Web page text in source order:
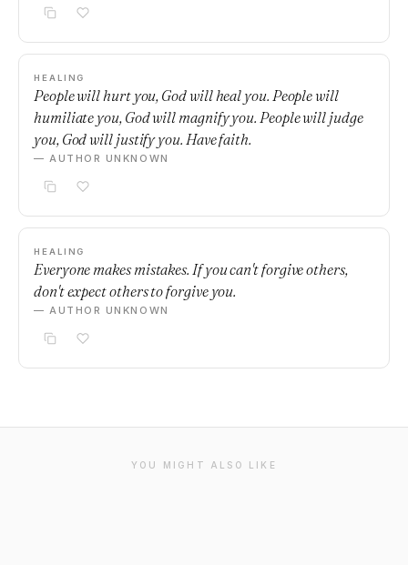
HEALING
People will hurt you, God will heal you. People will
humiliate you, God will magnify you. People will judge
you, God will justify you. Have faith.
— AUTHOR UNKNOWN
HEALING
Everyone makes mistakes. If you can't forgive others,
don't expect others to forgive you.
— AUTHOR UNKNOWN
YOU MIGHT ALSO LIKE